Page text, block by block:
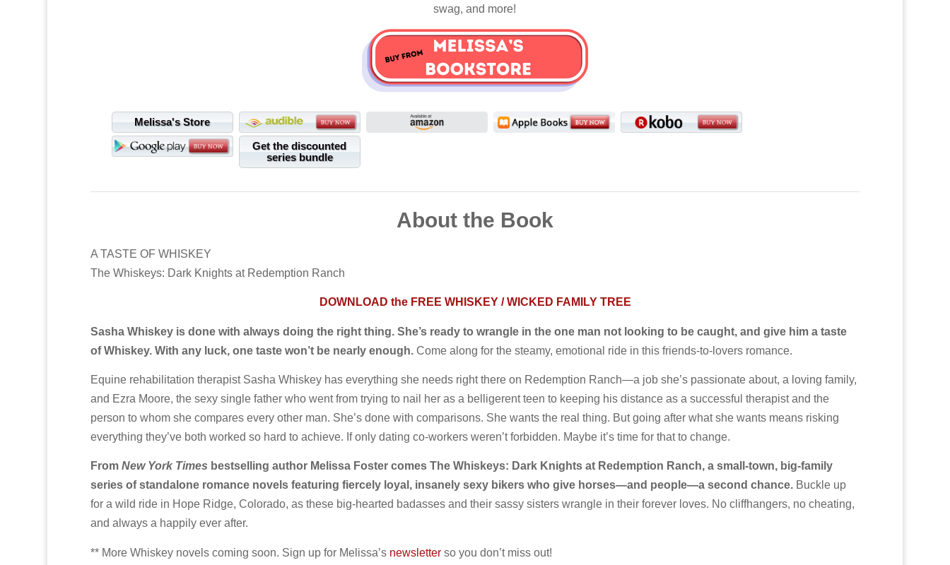
swag, and more!
Melissa's Store
Get the discounted
series bundle
About the Book
A TASTE OF WHISKEY
The Whiskeys: Dark Knights at Redemption Ranch
DOWNLOAD the FREE WHISKEY / WICKED FAMILY TREE
Sasha Whiskey is done with always doing the right thing. She’s ready to wrangle in the one man not looking to be caught, and give him a taste
of Whiskey. With any luck, one taste won’t be nearly enough. Come along for the steamy, emotional ride in this friends-to-lovers romance.
Equine rehabilitation therapist Sasha Whiskey has everything she needs right there on Redemption Ranch—a job she’s passionate about, a loving family,
and Ezra Moore, the sexy single father who went from trying to nail her as a belligerent teen to keeping his distance as a successful therapist and the
person to whom she compares every other man. She’s done with comparisons. She wants the real thing. But going after what she wants means risking
everything they’ve both worked so hard to achieve. If only dating co-workers weren’t forbidden. Maybe it’s time for that to change.
From New York Times bestselling author Melissa Foster comes The Whiskeys: Dark Knights at Redemption Ranch, a small-town, big-family
series of standalone romance novels featuring fiercely loyal, insanely sexy bikers who give horses—and people—a second chance.Buckle up
for a wild ride in Hope Ridge, Colorado, as these big-hearted badasses and their sassy sisters wrangle in their forever loves. No cliffhangers, no cheating,
and always a happily ever after.
** More Whiskey novels coming soon. Sign up for Melissa’s newsletterso you don’t miss out!